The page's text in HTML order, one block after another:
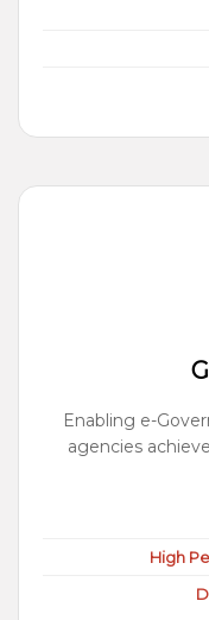
Enabling e-
agencies
High